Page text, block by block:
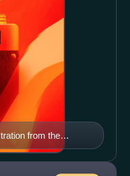
from the
Mitra